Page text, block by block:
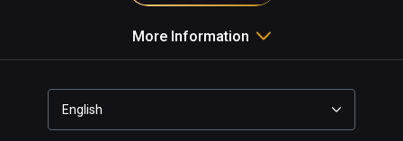
More Information
English